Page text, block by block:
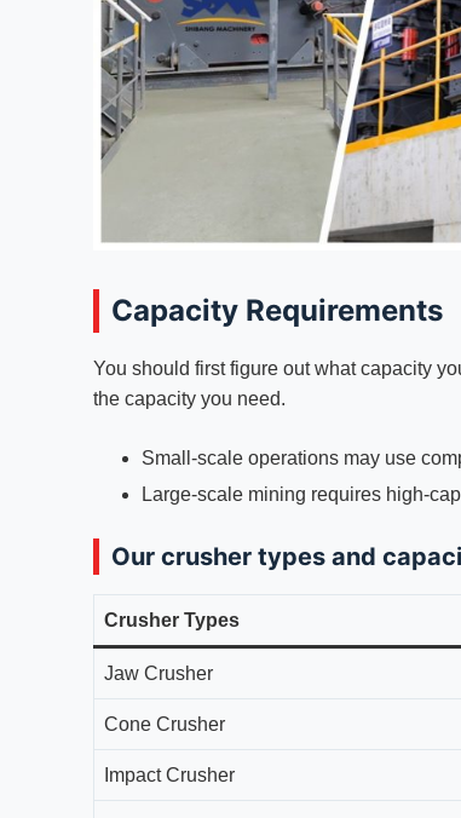
Capacity Requirements
You should first figure out what capacity
the capacity you need.
Small-scale operations may use
Large-scale mining requires high-
Our crusher types and
Crusher Types
Jaw Crusher
Cone Crusher
Impact Crusher